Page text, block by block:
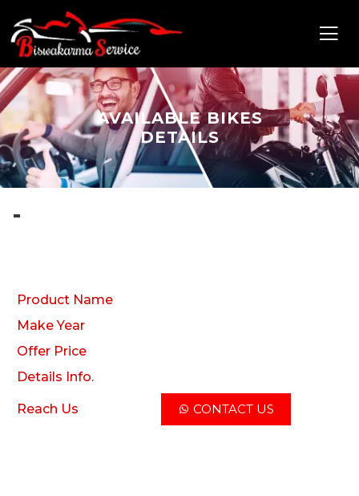
AVAILABLE BIKES
DETAILS
-
Product Name
Make Year
Offer Price
Details Info.
Reach Us CONTACT US